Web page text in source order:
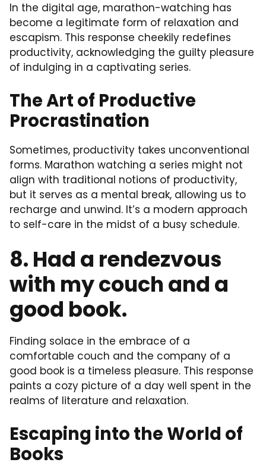
In the digital age, marathon-watching has
become a legitimate form of relaxation and
escapism. This response cheekily redefines
productivity, acknowledging the guilty pleasure
of indulging in a captivating series.
The Art of Productive
Procrastination
Sometimes, productivity takes unconventional
forms. Marathon watching a series might not
align with traditional notions of productivity,
but it serves as a mental break, allowing us to
recharge and unwind. It’s a modern approach
to self-care in the midst of a busy schedule.
8. Had a rendezvous
with my couch and a
good book.
Finding solace in the embrace of a
comfortable couch and the company of a
good book is a timeless pleasure. This response
paints a cozy picture of a day well spent in the
realms of literature and relaxation.
Escaping into the World of
Books